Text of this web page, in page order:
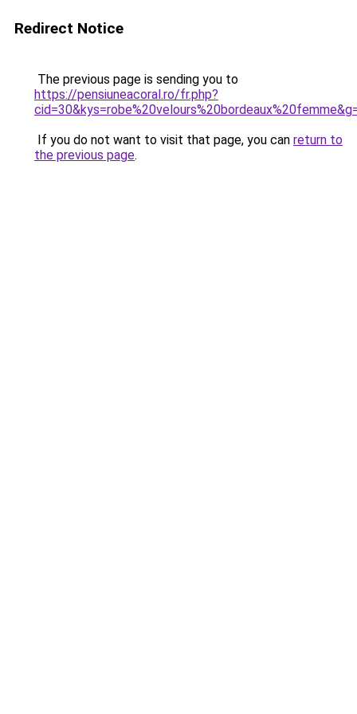
Redirect Notice
The previous page is sending you to
https://pensiuneacoral.ro/fr.php?
If you do not want to visit that page, you can return to
the previous page.